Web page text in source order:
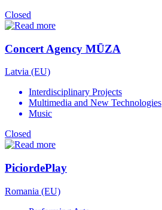
Closed
Concert Agency MŪZA
Latvia (EU)
Interdisciplinary Projects
Multimedia and New Technologies
Music
Closed
PiciordePlay
Romania (EU)